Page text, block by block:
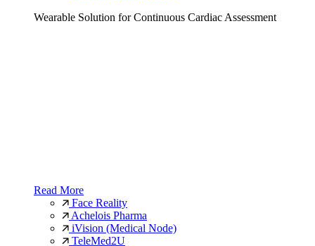
Wearable Solution for Continuous Cardiac Assessment
Read More
Face Reality
Achelois Pharma
iVision (Medical Node)
TeleMed2U